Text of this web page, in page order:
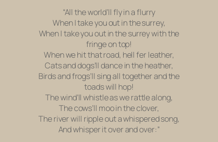
“All the world’ll fly in a flurry
When I take you out in the surrey,
When I take you out in the surrey with the
fringe on top!
When we hit that road, hell fer leather,
Cats and dogs’ll dance in the heather,
Birds and frogs’ll sing all together and the
toads will hop!
The wind’ll whistle as we rattle along,
The cows’ll moo in the clover,
The river will ripple out a whispered song,
And whisper it over and over:”